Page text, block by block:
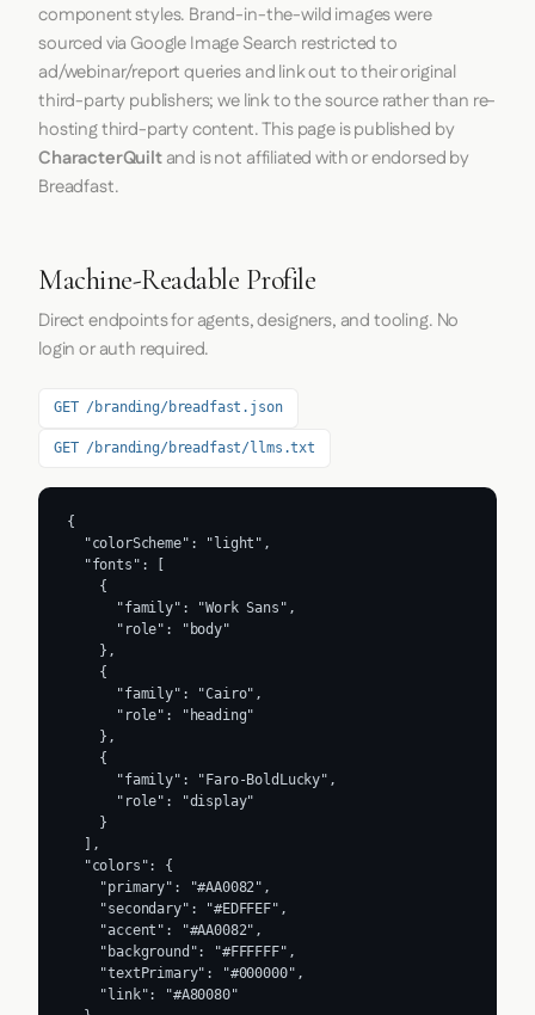
component styles. Brand-in-the-wild images were
sourced via Google Image Search restricted to
ad/webinar/report queries and link out to their original
third-party publishers; we link to the source rather than re-
hosting third-party content. This page is published by
CharacterQuiltand is not affiliated with or endorsed by
Breadfast.
Machine-Readable Profile
Direct endpoints for agents, designers, and tooling. No
login or auth required.
GET /branding/breadfast.json
GET /branding/breadfast/llms.txt
{
  "colorScheme": "light",
  "fonts": [
    {
      "family": "Work Sans",
      "role": "body"
    },
    {
      "family": "Cairo",
      "role": "heading"
    },
    {
      "family": "Faro-BoldLucky",
      "role": "display"
    }
  ],
  "colors": {
    "primary": "#AA0082",
    "secondary": "#EDFFEF",
    "accent": "#AA0082",
    "background": "#FFFFFF",
    "textPrimary": "#000000",
    "link": "#A80080"